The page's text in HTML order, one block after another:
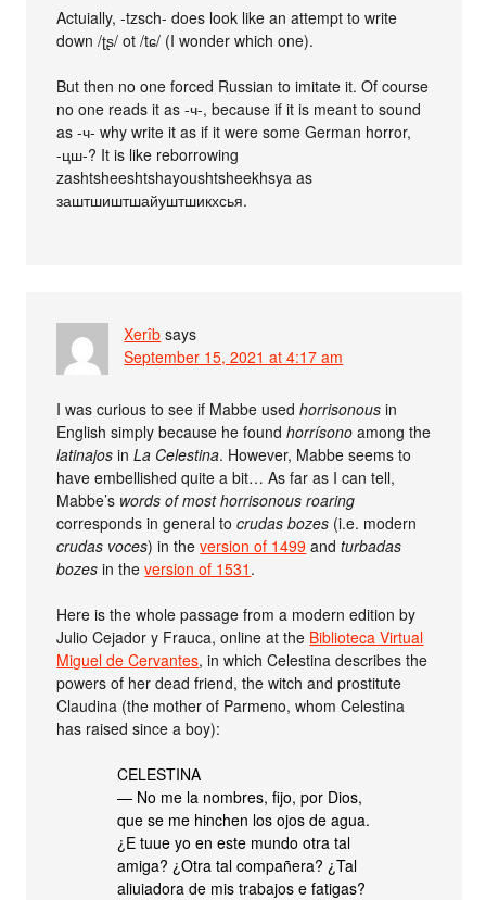
Actuially, -tzsch- does look like an attempt to write
down /ʈʂ/ ot /tɕ/ (I wonder which one).
But then no one forced Russian to imitate it. Of course
no one reads it as -ч-, because if it is meant to sound
as -ч- why write it as if it were some German horror,
-цш-? It is like reborrowing
zashtsheeshtshayoushtsheekhsya as
заштшиштшайуштшикхсья.
Xerîb says
September 15, 2021 at 4:17 am
I was curious to see if Mabbe usedhorrisonous in
English simply because he foundhorrísono among the
latinajos inLa Celestina. However, Mabbe seems to
have embellished quite a bit… As far as I can tell,
Mabbe’s words of most horrisonous roaring
corresponds in general tocrudas bozes (i.e. modern
crudas voces) in theversion of 1499 andturbadas
bozes in theversion of 1531 .
Here is the whole passage from a modern edition by
Julio Cejador y Frauca, online at the Biblioteca Virtual
Miguel de Cervantes, in which Celestina describes the
powers of her dead friend, the witch and prostitute
Claudina (the mother of Parmeno, whom Celestina
has raised since a boy):
CELESTINA
— No me la nombres, fijo, por Dios,
que se me hinchen los ojos de agua.
¿E tuue yo en este mundo otra tal
amiga? ¿Otra tal compañera? ¿Tal
aliuiadora de mis trabajos e fatigas?